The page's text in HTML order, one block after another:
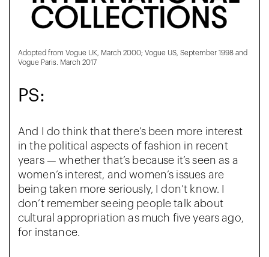
Adopted from Vogue UK, March 2000; Vogue US, September 1998 and
Vogue Paris. March 2017
PS:
And I do think that there’s been more interest
in the political aspects of fashion in recent
years — whether that’s because it’s seen as a
women’s interest, and women’s issues are
being taken more seriously, I don’t know. I
don’t remember seeing people talk about
cultural appropriation as much five years ago,
for instance.